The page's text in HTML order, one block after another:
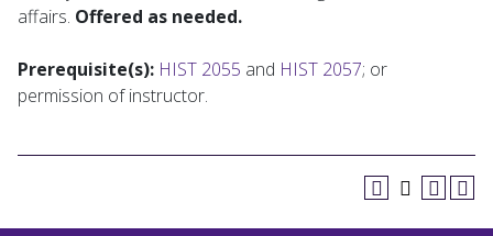
affairs. Offered as needed.
Prerequisite(s): HIST 2055 and HIST 2057; or
permission of instructor.